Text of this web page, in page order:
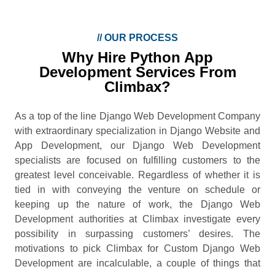
//OUR PROCESS
Why Hire Python App
Development Services From
Climbax?
As a top of the line Django Web Development Company
with extraordinary specialization in Django Website and
App Development, our Django Web Development
specialists are focused on fulfilling customers to the
greatest level conceivable. Regardless of whether it is
tied in with conveying the venture on schedule or
keeping up the nature of work, the Django Web
Development authorities at Climbax investigate every
possibility in surpassing customers’ desires. The
motivations to pick Climbax for Custom Django Web
Development are incalculable, a couple of things that